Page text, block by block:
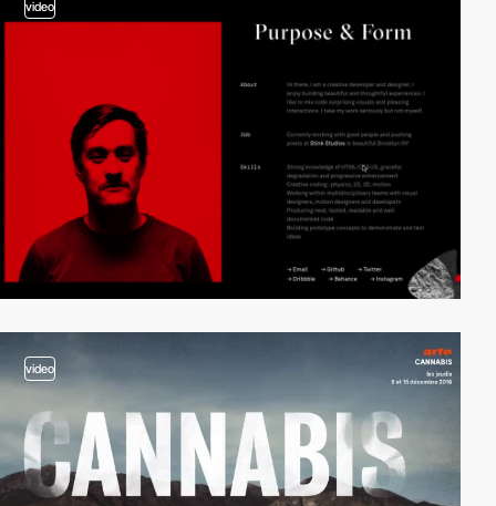
video
video